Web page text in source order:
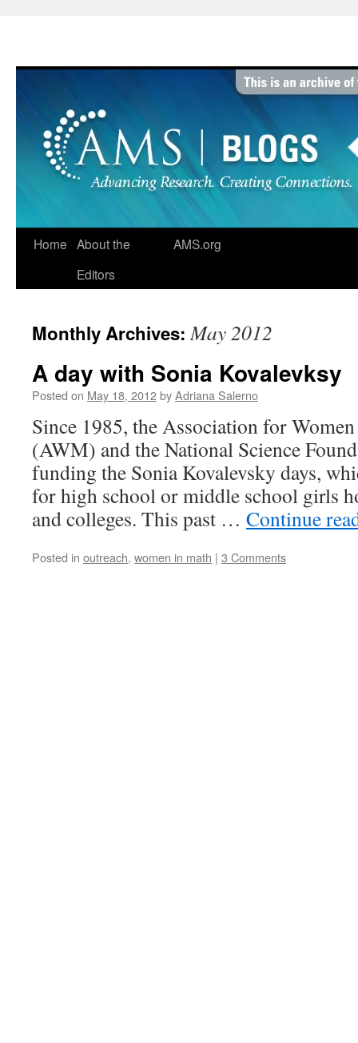
Home About the
Editors
AMS.org
Monthly Archives:May 2012
A day with Sonia Kovalevksy
Posted on May 18, 2012byAdriana Salerno
Since 1985, the Association for
(AWM) and the National Science
funding the Sonia Kovalevsky days,
for high school or middle school girls
and colleges. This past … Continue
Posted in outreach, women in math | 3 Comments